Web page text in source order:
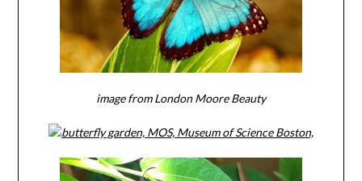
image from London Moore Beauty